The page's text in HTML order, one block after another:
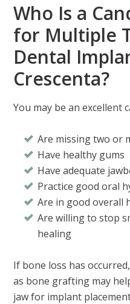
Who Is a
for Multiple
Dental
Crescenta?
You may be an excellent
Are missing two or
Have healthy gums
Have adequate
Practice good oral
Are in good overall
Are willing to stop
healing
If bone loss has
as bone grafting may
jaw for implant